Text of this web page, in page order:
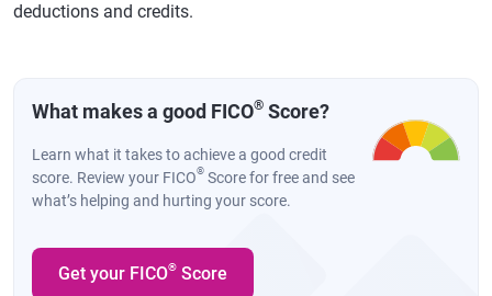
deductions and credits.
What makes a good FICO® Score?
Learn what it takes to achieve a good credit
score. Review your FICO® Score for free and see
what’s helping and hurting your score.
Get your FICO® Score